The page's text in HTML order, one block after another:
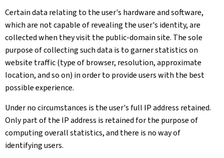
Certain data relating to the user's hardware and software,
which are not capable of revealing the user's identity, are
collected when they visit the public-domain site. The sole
purpose of collecting such data is to garner statistics on
website traffic (type of browser, resolution, approximate
location, and so on) in order to provide users with the best
possible experience.
Under no circumstances is the user's full IP address retained.
Only part of the IP address is retained for the purpose of
computing overall statistics, and there is no way of
identifying users.